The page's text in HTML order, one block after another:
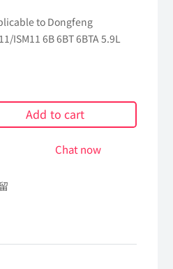
to Dongfeng
ISM11 6B 6BT 6BTA 5.9L
Add to cart
Chat now